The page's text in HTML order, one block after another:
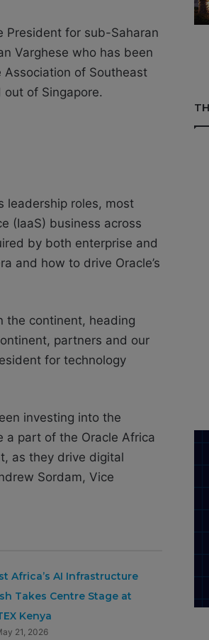
President for sub-Saharan
Varghese who has been
Association of Southeast
of Singapore.
leadership roles, most
(IaaS) business across
by both enterprise and
and how to drive Oracle’s
the continent, heading
partners and our
for technology
investing into the
a part of the Oracle Africa
as they drive digital
Sordam, Vice
Africa’s AI Infrastructure
Takes Centre Stage at
Kenya
21, 2026